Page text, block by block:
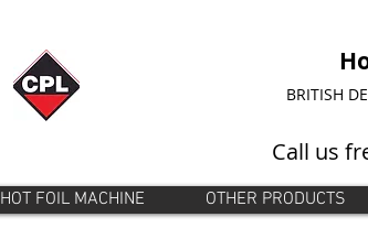
BRITISH
Call us
HOT FOIL MACHINE OTHER PRODUCTS